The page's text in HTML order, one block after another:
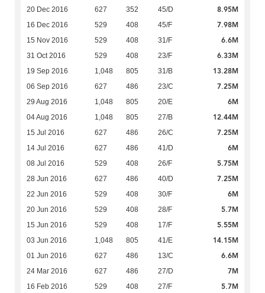
20 Dec 2016 627 352 45/D 8.95M
16 Dec 2016 529 408 45/F 7.98M
15 Nov 2016 529 408 31/F 6.6M
31 Oct 2016 529 408 23/F 6.33M
19 Sep 2016 1,048 805 31/B 13.28M
06 Sep 2016 627 486 23/C 7.25M
29 Aug 2016 1,048 805 20/E 6M
04 Aug 2016 1,048 805 27/B 12.44M
15 Jul 2016 627 486 26/C 7.25M
14 Jul 2016 627 486 41/D 6M
08 Jul 2016 529 408 26/F 5.75M
28 Jun 2016 627 486 40/D 7.25M
22 Jun 2016 529 408 30/F 6M
20 Jun 2016 529 408 28/F 5.7M
15 Jun 2016 529 408 17/F 5.55M
03 Jun 2016 1,048 805 41/E 14.15M
01 Jun 2016 627 486 13/C 6.6M
24 Mar 2016 627 486 27/D 7M
16 Feb 2016 529 408 27/F 5.7M